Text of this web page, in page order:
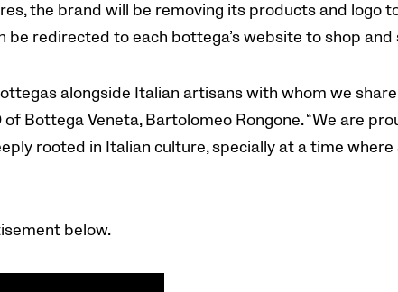
the brand will be removing its products and logo
redirected to each bottega’s website to shop
alongside Italian artisans with whom we
Bottega Veneta, Bartolomeo Rongone. “We are
rooted in Italian culture, specially at a time
below.